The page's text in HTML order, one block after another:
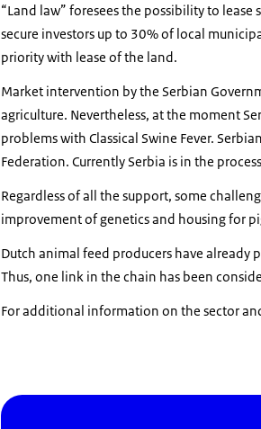
“Land law” foresees the possibility to
secure investors up to 30% of local
priority with lease of the land.
Market intervention by the Serbian
agriculture. Nevertheless, at the moment
problems with Classical Swine Fever.
Federation. Currently Serbia is in the
Regardless of all the support, some
improvement of genetics and housing for
Dutch animal feed producers have already
Thus, one link in the chain has been
For additional information on the sector